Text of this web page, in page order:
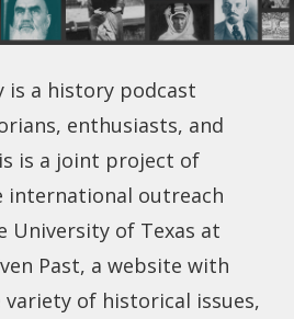
is a history podcast
enthusiasts, and
is a joint project of
international outreach
University of Texas at
Past, a website with
of historical issues,